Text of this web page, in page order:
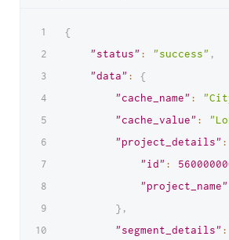
{
"status" : "success" ,
"data" :
{
"cache_name" :
"cache_value" :
"project_details" :
"id" :
"project_name"
} ,
"segment_details" :